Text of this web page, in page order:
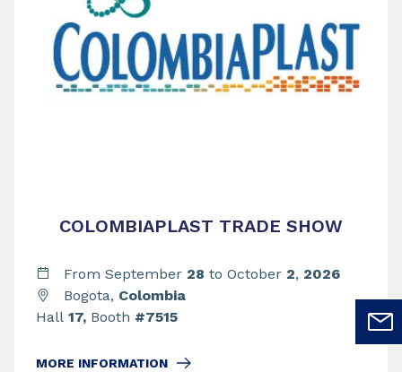
COLOMBIAPLAST TRADE SHOW
From September 28 to October 2, 2026
Bogota, Colombia
Hall 17, Booth #7515
MORE INFORMATION